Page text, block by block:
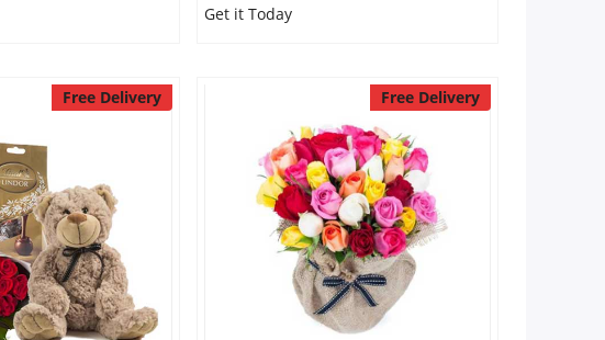
Get it Today
Free Delivery Free Delivery